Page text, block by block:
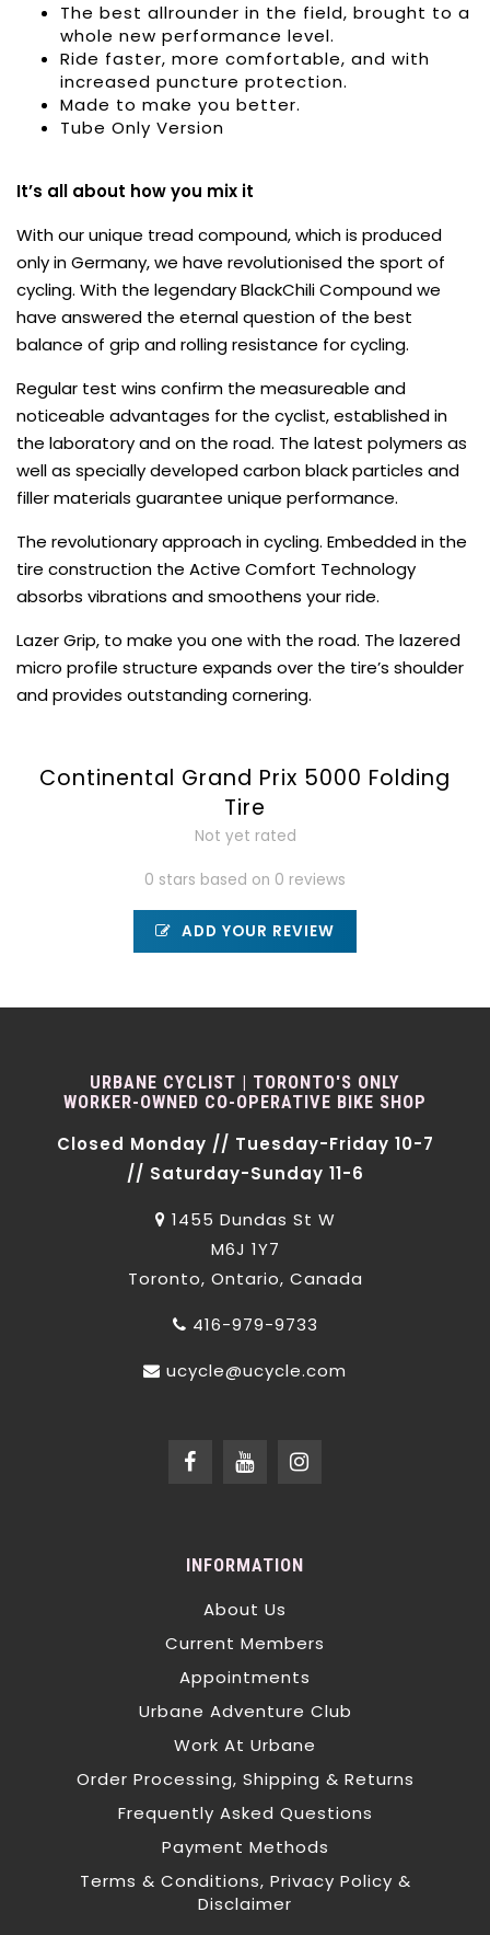
The best allrounder in the field, brought to a
whole new performance level.
Ride faster, more comfortable, and with
increased puncture protection.
Made to make you better.
Tube Only Version
It’s all about how you mix it
With our unique tread compound, which is produced
only in Germany, we have revolutionised the sport of
cycling. With the legendary BlackChili Compound we
have answered the eternal question of the best
balance of grip and rolling resistance for cycling.
Regular test wins confirm the measureable and
noticeable advantages for the cyclist, established in
the laboratory and on the road. The latest polymers as
well as specially developed carbon black particles and
filler materials guarantee unique performance.
The revolutionary approach in cycling. Embedded in the
tire construction the Active Comfort Technology
absorbs vibrations and smoothens your ride.
Lazer Grip, to make you one with the road. The lazered
micro profile structure expands over the tire’s shoulder
and provides outstanding cornering.
Continental Grand Prix 5000 Folding
Tire
Not yet rated
0 stars based on 0 reviews
ADD YOUR REVIEW
URBANE CYCLIST | TORONTO'S ONLY
WORKER-OWNED CO-OPERATIVE BIKE SHOP
Closed Monday // Tuesday-Friday 10-7
// Saturday-Sunday 11-6
1455 Dundas St W
M6J 1Y7
Toronto, Ontario, Canada
416-979-9733
ucycle@ucycle.com
INFORMATION
About Us
Current Members
Appointments
Urbane Adventure Club
Work At Urbane
Order Processing, Shipping & Returns
Frequently Asked Questions
Payment Methods
Terms & Conditions, Privacy Policy &
Disclaimer